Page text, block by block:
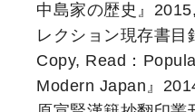
中島家の歴史』
レクション現存書
Copy, Read：
Modern Japan』